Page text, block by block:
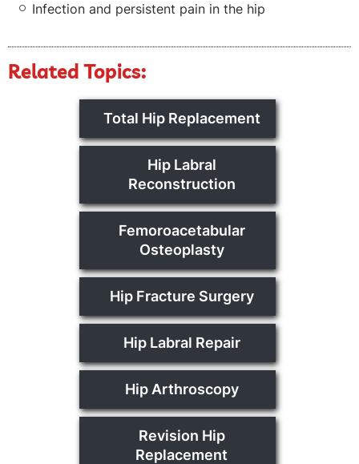
Infection and persistent pain in the hip
Related Topics:
Total Hip Replacement
Hip Labral
Reconstruction
Femoroacetabular
Osteoplasty
Hip Fracture Surgery
Hip Labral Repair
Hip Arthroscopy
Revision Hip
Replacement